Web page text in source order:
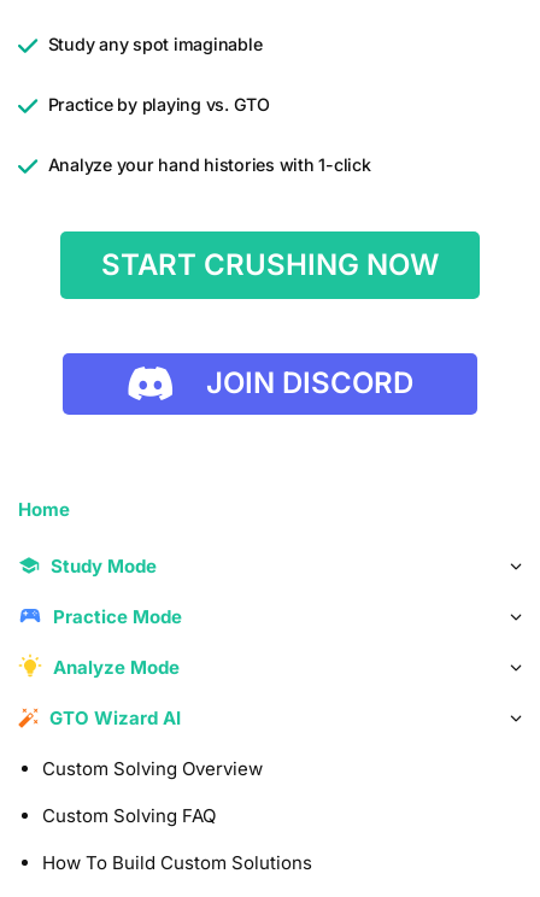
Study any spot imaginable
Practice by playing vs. GTO
Analyze your hand histories with 1-click
START CRUSHING NOW
JOIN DISCORD
Home
Study Mode
Practice Mode
Analyze Mode
GTO Wizard AI
Custom Solving Overview
Custom Solving FAQ
How To Build Custom Solutions